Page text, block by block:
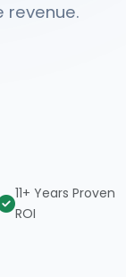
11+ Years Proven
ROI